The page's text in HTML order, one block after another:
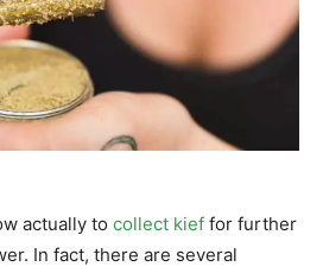
actually to collect kief for further
In fact, there are several